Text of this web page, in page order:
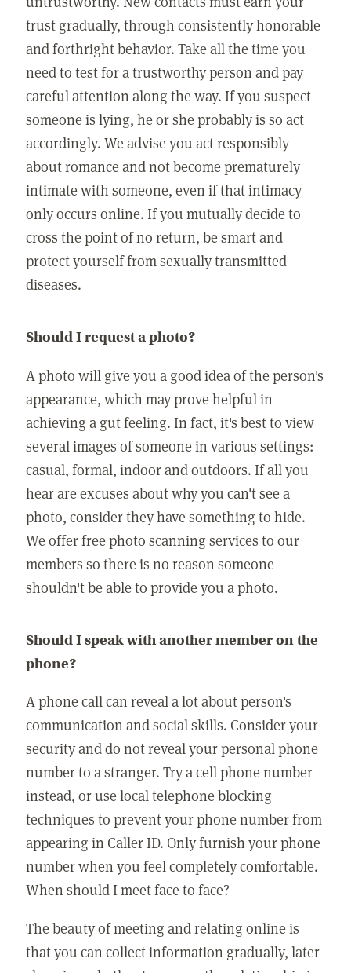
trust gradually, through consistently honorable
and forthright behavior. Take all the time you
need to test for a trustworthy person and pay
careful attention along the way. If you suspect
someone is lying, he or she probably is so act
accordingly. We advise you act responsibly
about romance and not become prematurely
intimate with someone, even if that intimacy
only occurs online. If you mutually decide to
cross the point of no return, be smart and
protect yourself from sexually transmitted
diseases.
Should I request a photo?
A photo will give you a good idea of the person's
appearance, which may prove helpful in
achieving a gut feeling. In fact, it's best to view
several images of someone in various settings:
casual, formal, indoor and outdoors. If all you
hear are excuses about why you can't see a
photo, consider they have something to hide.
We offer free photo scanning services to our
members so there is no reason someone
shouldn't be able to provide you a photo.
Should I speak with another member on the
phone?
A phone call can reveal a lot about person's
communication and social skills. Consider your
security and do not reveal your personal phone
number to a stranger. Try a cell phone number
instead, or use local telephone blocking
techniques to prevent your phone number from
appearing in Caller ID. Only furnish your phone
number when you feel completely comfortable.
When should I meet face to face?
The beauty of meeting and relating online is
that you can collect information gradually, later